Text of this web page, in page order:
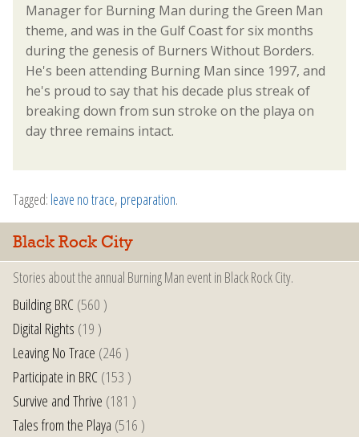
Manager for Burning Man during the Green Man
theme, and was in the Gulf Coast for six months
during the genesis of Burners Without Borders.
He's been attending Burning Man since 1997, and
he's proud to say that his decade plus streak of
breaking down from sun stroke on the playa on
day three remains intact.
Tagged: leave no trace, preparation.
Black Rock City
Stories about the annual Burning Man event in Black Rock City.
Building BRC(560 )
Digital Rights (19 )
Leaving No Trace (246 )
Participate in BRC(153 )
Survive and Thrive (181 )
Tales from the Playa (516 )